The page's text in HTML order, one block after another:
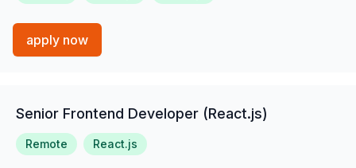
apply now
Senior Frontend Developer (React.js)
Remote React.js